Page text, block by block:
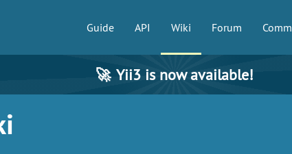
Guide API Wiki Forum
🚀 Yii3 is now available!